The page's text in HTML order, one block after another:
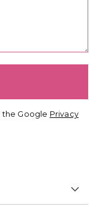
the Google Privacy